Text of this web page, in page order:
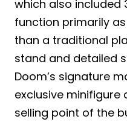
which also included
function primarily
than a traditional
stand and detailed
Doom’s signature
exclusive minifigure
selling point of the